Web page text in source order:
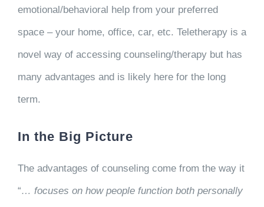
emotional/behavioral help from your preferred
space – your home, office, car, etc. Teletherapy is a
novel way of accessing counseling/therapy but has
many advantages and is likely here for the long
term.
In the Big Picture
The advantages of counseling come from the way it
“… focuses on how people function both personally